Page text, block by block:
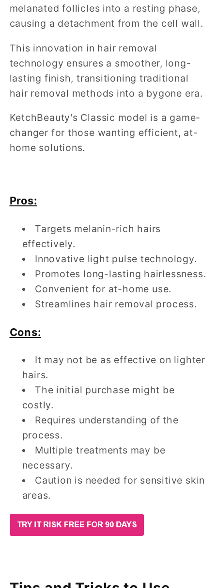
melanated follicles into a resting phase,
causing a detachment from the cell wall.
This innovation in hair removal
technology ensures a smoother, long-
lasting finish, transitioning traditional
hair removal methods into a bygone era.
KetchBeauty's Classic model is a game-
changer for those wanting efficient, at-
home solutions.
Pros:
Targets melanin-rich hairs
effectively.
Innovative light pulse technology.
Promotes long-lasting hairlessness.
Convenient for at-home use.
Streamlines hair removal process.
Cons:
It may not be as effective on lighter
hairs.
The initial purchase might be
costly.
Requires understanding of the
process.
Multiple treatments may be
necessary.
Caution is needed for sensitive skin
areas.